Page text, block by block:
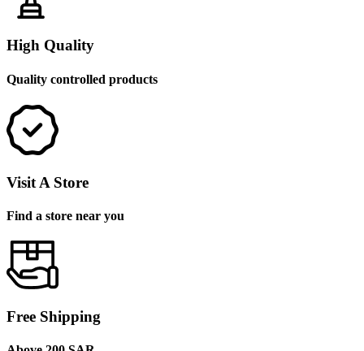
High Quality
Quality controlled products
Visit A Store
Find a store near you
Free Shipping